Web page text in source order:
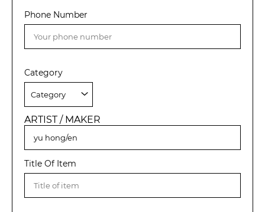
Phone Number
Category
ARTIST / MAKER
Title Of Item